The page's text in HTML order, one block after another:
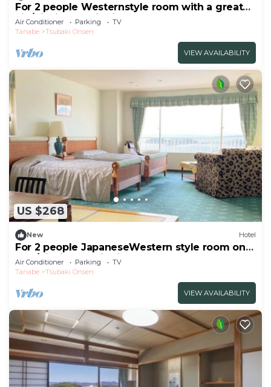
For 2 people Westernstyle room with a great
vie/Nishimuro District Wakayama
Air Conditioner Parking
TV
Tanabe
Tsubaki Onsen
VIEW AVAILABILITY
US $268
New Hotel
For 2 people JapaneseWestern style room on
the /Nishimuro District Wakayama
Air Conditioner Parking
TV
Tanabe
Tsubaki Onsen
VIEW AVAILABILITY